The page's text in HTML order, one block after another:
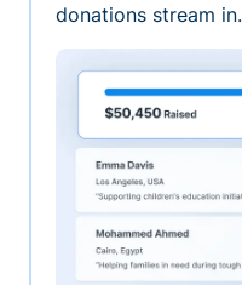
donations stream in.